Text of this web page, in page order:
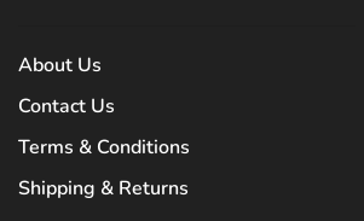
About Us
Contact Us
Terms & Conditions
Shipping & Returns